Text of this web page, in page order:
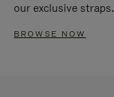
our exclusive straps.
BROWSE NOW